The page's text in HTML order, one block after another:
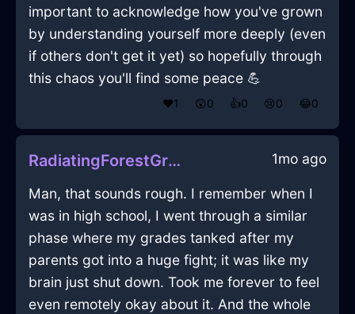
important to acknowledge how you've grown
by understanding yourself more deeply (even
if others don't get it yet) so hopefully through
this chaos you'll find some peace 💪
❤️1 😲0 👍0 😢0 😂0
RadiatingForestGreenWaterTeaBoxInStockholmWithSadness 1mo ago
Man, that sounds rough. I remember when I
was in high school, I went through a similar
phase where my grades tanked after my
parents got into a huge fight; it was like my
brain just shut down. Took me forever to feel
even remotely okay about it. And the whole